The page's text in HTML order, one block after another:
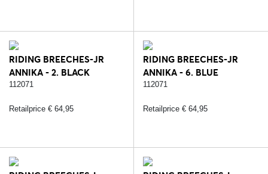
RIDING BREECHES-JR
ANNIKA - 2. BLACK
112071
Retailprice € 64,95
RIDING BREECHES-JR
ANNIKA - 6. BLUE
112071
Retailprice € 64,95